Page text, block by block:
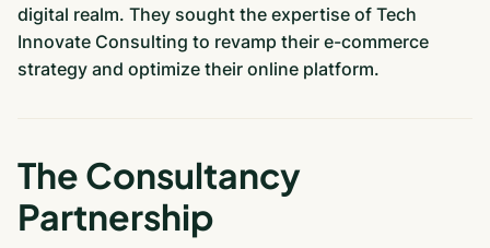
digital realm. They sought the expertise of Tech
Innovate Consulting to revamp their e-commerce
strategy and optimize their online platform.
The Consultancy
Partnership